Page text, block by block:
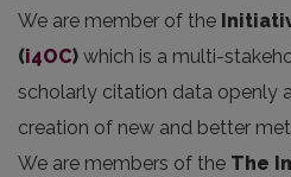
We are member of the
(i4OC) which is a multi-
scholarly citation data openly
creation of new and better
We are members of the The